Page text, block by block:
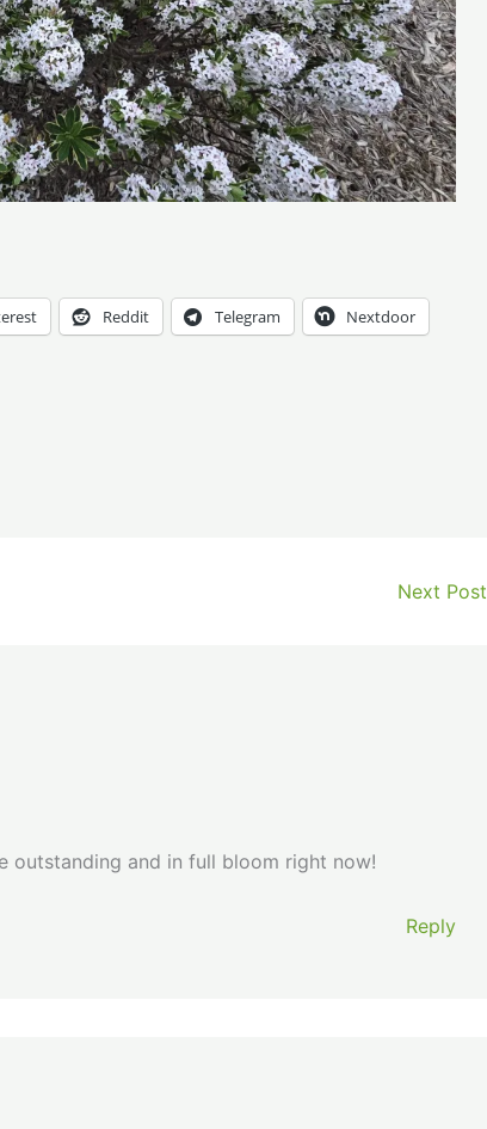
Reddit Telegram Nextdoor
Next Post
outstanding and in full bloom right now!
Reply